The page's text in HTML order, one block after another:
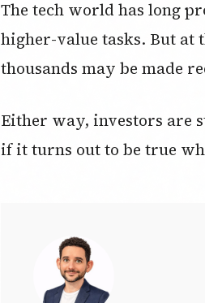
The tech world has long
higher-value tasks. But at
thousands may be made
Either way, investors are
if it turns out to be true